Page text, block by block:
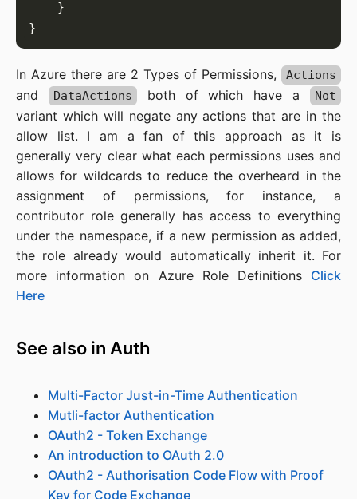
In Azure there are 2 Types of Permissions, Actions
and DataActions both of which have a Not
variant which will negate any actions that are in the
allow list. I am a fan of this approach as it is
generally very clear what each permissions uses and
allows for wildcards to reduce the overheard in the
assignment of permissions, for instance, a
contributor role generally has access to everything
under the namespace, if a new permission as added,
the role already would automatically inherit it. For
more information on Azure Role Definitions Click
Here
See also in Auth
Multi-Factor Just-in-Time Authentication
Mutli-factor Authentication
OAuth2 - Token Exchange
An introduction to OAuth 2.0
OAuth2 - Authorisation Code Flow with Proof
Key for Code Exchange